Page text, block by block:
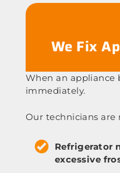
We Fix
When an appliance
immediately.
Our technicians are
Refrigerator
excessive